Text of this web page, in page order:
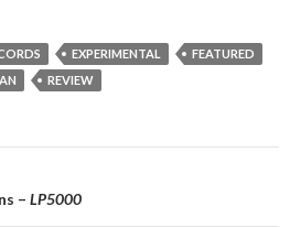
EXPERIMENTAL
FEATURED
REVIEW
– LP5000